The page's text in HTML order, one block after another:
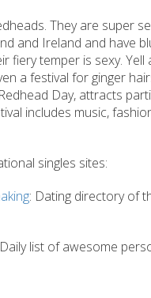
They are super
and Ireland and have
fiery temper is sexy.
a festival for ginger
Day, attracts
includes music,
singles sites:
: Dating directory of
list of awesome